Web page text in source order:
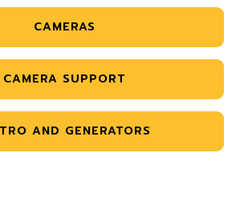
CAMERAS
CAMERA SUPPORT
AND GENERATORS